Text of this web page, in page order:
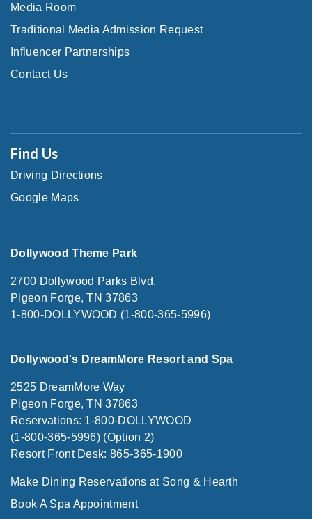
Media Room
Traditional Media Admission Request
Influencer Partnerships
Contact Us
Find Us
Driving Directions
Google Maps
Dollywood Theme Park
2700 Dollywood Parks Blvd.
Pigeon Forge, TN 37863
1-800-DOLLYWOOD (1-800-365-5996)
Dollywood's DreamMore Resort and Spa
2525 DreamMore Way
Pigeon Forge, TN 37863
Reservations: 1-800-DOLLYWOOD
(1-800-365-5996) (Option 2)
Resort Front Desk: 865-365-1900
Make Dining Reservations at Song & Hearth
Book A Spa Appointment